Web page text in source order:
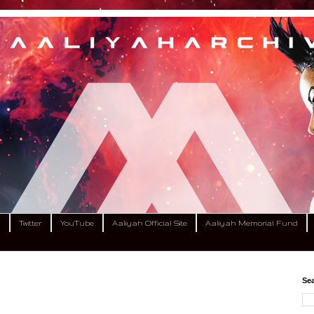
Twitter YouTube Aaliyah Official Site Aaliyah Memorial Fund